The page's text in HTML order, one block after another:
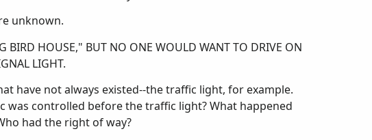
unknown.
BIRD HOUSE," BUT NO ONE WOULD WANT TO DRIVE ON
LIGHT.
have not always existed--the traffic light, for example.
was controlled before the traffic light? What happened
had the right of way?